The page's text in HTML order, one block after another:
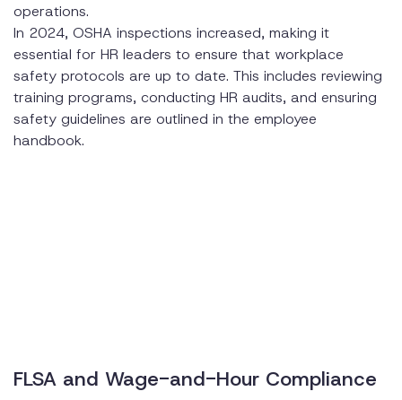
operations.
In 2024, OSHA inspections increased, making it
essential for HR leaders to ensure that workplace
safety protocols are up to date. This includes reviewing
training programs, conducting HR audits, and ensuring
safety guidelines are outlined in the employee
handbook.
FLSA and Wage-and-Hour Compliance